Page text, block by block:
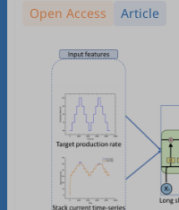
Open Access Article